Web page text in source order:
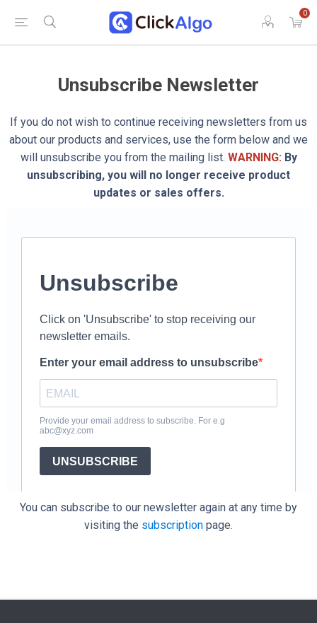
0
Unsubscribe Newsletter
If you do not wish to continue receiving newsletters from us
about our products and services, use the form below and we
will unsubscribe you from the mailing list. WARNING: By
unsubscribing, you will no longer receive product
updates or sales offers.
You can subscribe to our newsletter again at any time by
visiting the subscription page.